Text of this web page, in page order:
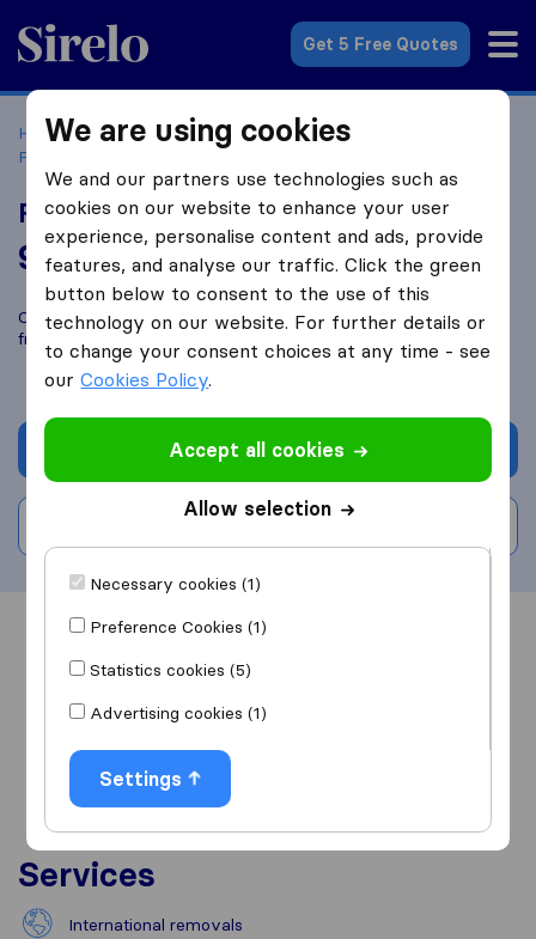
Sirelo.com
Get 5 Free Quotes
Home Movers in the US Florida
Moving Companies in
Fort Lauderdale
Forward Van Lines
9.0 based on
152
Sirelo and Google reviews
i
Compare Forward Van Lines with other moving companies
from
Fort Lauderdale
Get quote
Overview Reviews
Services
International removals
We are using cookies
We and our partners use technologies such as
cookies on our website to enhance your user
experience, personalise content and ads, provide
features, and analyse our traffic. Click the green
button below to consent to the use of this
technology on our website. For further details or
to change your consent choices at any time - see
ourCookies Policy.
Accept all cookies
Allow selection
Necessary cookies (1)
Preference Cookies (1)
Statistics cookies (5)
Advertising cookies (1)
Settings